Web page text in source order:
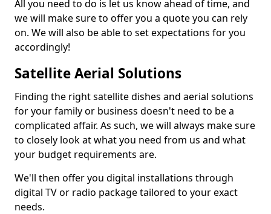
All you need to do is let us know ahead of time, and
we will make sure to offer you a quote you can rely
on. We will also be able to set expectations for you
accordingly!
Satellite Aerial Solutions
Finding the right satellite dishes and aerial solutions
for your family or business doesn't need to be a
complicated affair. As such, we will always make sure
to closely look at what you need from us and what
your budget requirements are.
We'll then offer you digital installations through
digital TV or radio package tailored to your exact
needs.